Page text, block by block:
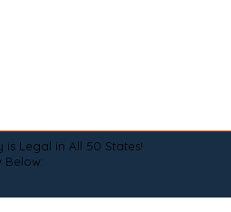
is Legal in All 50 States!
Below: